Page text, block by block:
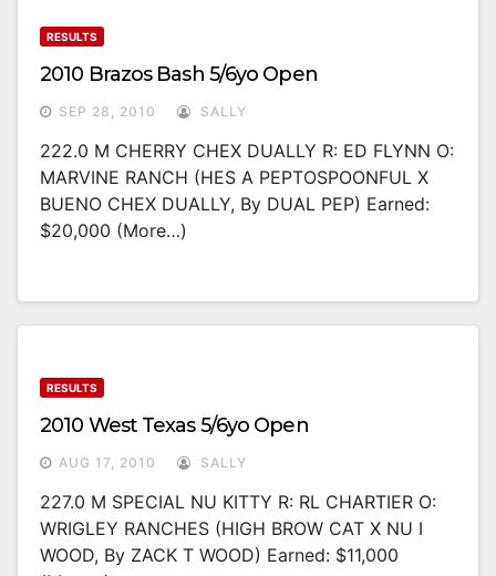
RESULTS
2010 Brazos Bash 5/6yo Open
SEP 28, 2010 SALLY
222.0 M CHERRY CHEX DUALLY R: ED FLYNN O:
MARVINE RANCH (HES A PEPTOSPOONFUL X
BUENO CHEX DUALLY, By DUAL PEP) Earned:
$20,000 (more…)
RESULTS
2010 West Texas 5/6yo Open
AUG 17, 2010 SALLY
227.0 M SPECIAL NU KITTY R: RL CHARTIER O:
WRIGLEY RANCHES (HIGH BROW CAT X NU I
WOOD, By ZACK T WOOD) Earned: $11,000